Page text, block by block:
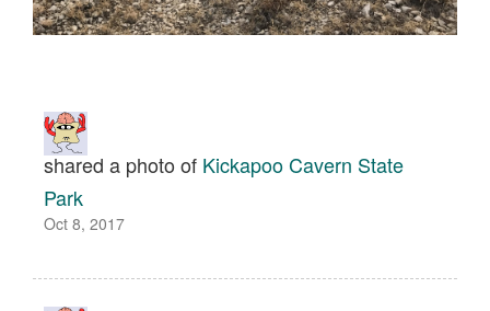
shared a photo of Kickapoo Cavern State
Park
Oct 8, 2017